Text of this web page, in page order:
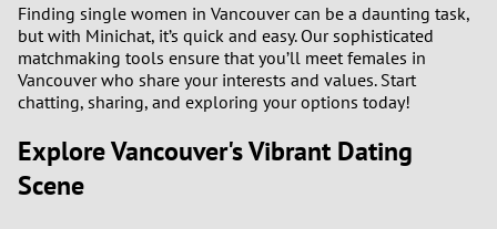
Finding single women in Vancouver can be a daunting task,
but with Minichat, it’s quick and easy. Our sophisticated
matchmaking tools ensure that you’ll meet females in
Vancouver who share your interests and values. Start
chatting, sharing, and exploring your options today!
Explore Vancouver's Vibrant Dating
Scene